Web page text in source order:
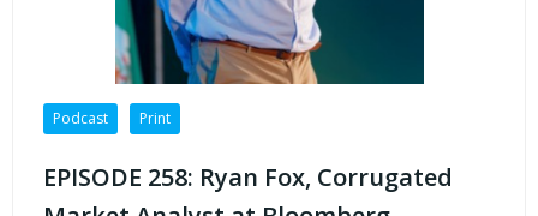
Podcast Print
EPISODE 258: Ryan Fox, Corrugated